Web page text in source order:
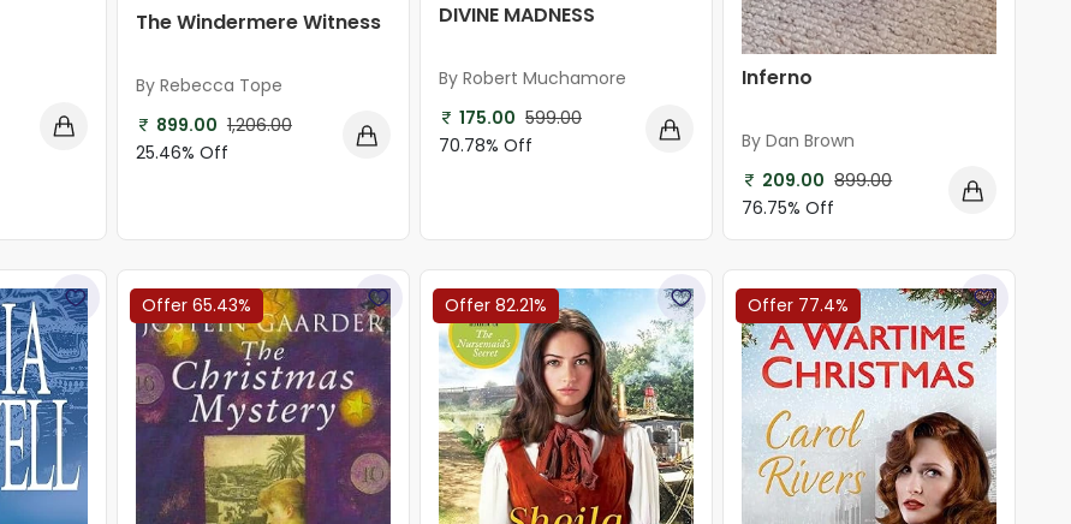
The Windermere Witness
By Rebecca Tope
899.00 1,206.00
25.46% Off
DIVINE MADNESS
By Robert Muchamore
175.00 599.00
70.78% Off
Inferno
By Dan Brown
209.00 899.00
76.75% Off
Offer 65.43% Offer 82.21% Offer 77.4%